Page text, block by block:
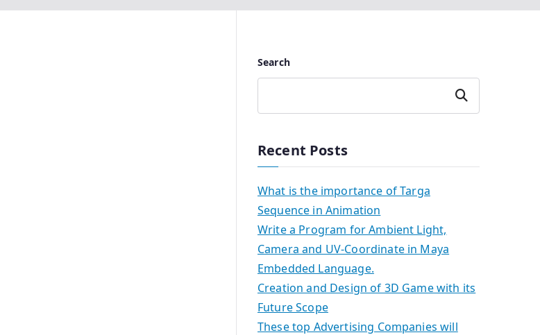
Search
Search
Recent Posts
What is the importance of Targa
Sequence in Animation
Write a Program for Ambient Light,
Camera and UV-Coordinate in Maya
Embedded Language.
Creation and Design of 3D Game with its
Future Scope
These top Advertising Companies will